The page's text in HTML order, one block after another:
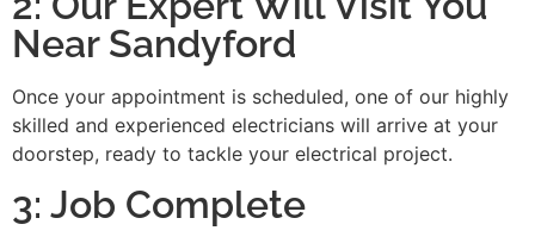
Near Sandyford
Once your appointment is scheduled, one of our highly
skilled and experienced electricians will arrive at your
doorstep, ready to tackle your electrical project.
3: Job Complete